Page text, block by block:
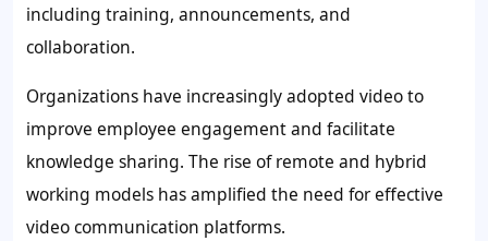
including training, announcements, and
collaboration.
Organizations have increasingly adopted video to
improve employee engagement and facilitate
knowledge sharing. The rise of remote and hybrid
working models has amplified the need for effective
video communication platforms.